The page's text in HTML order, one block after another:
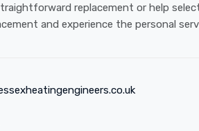
replacement or help
and experience the personal